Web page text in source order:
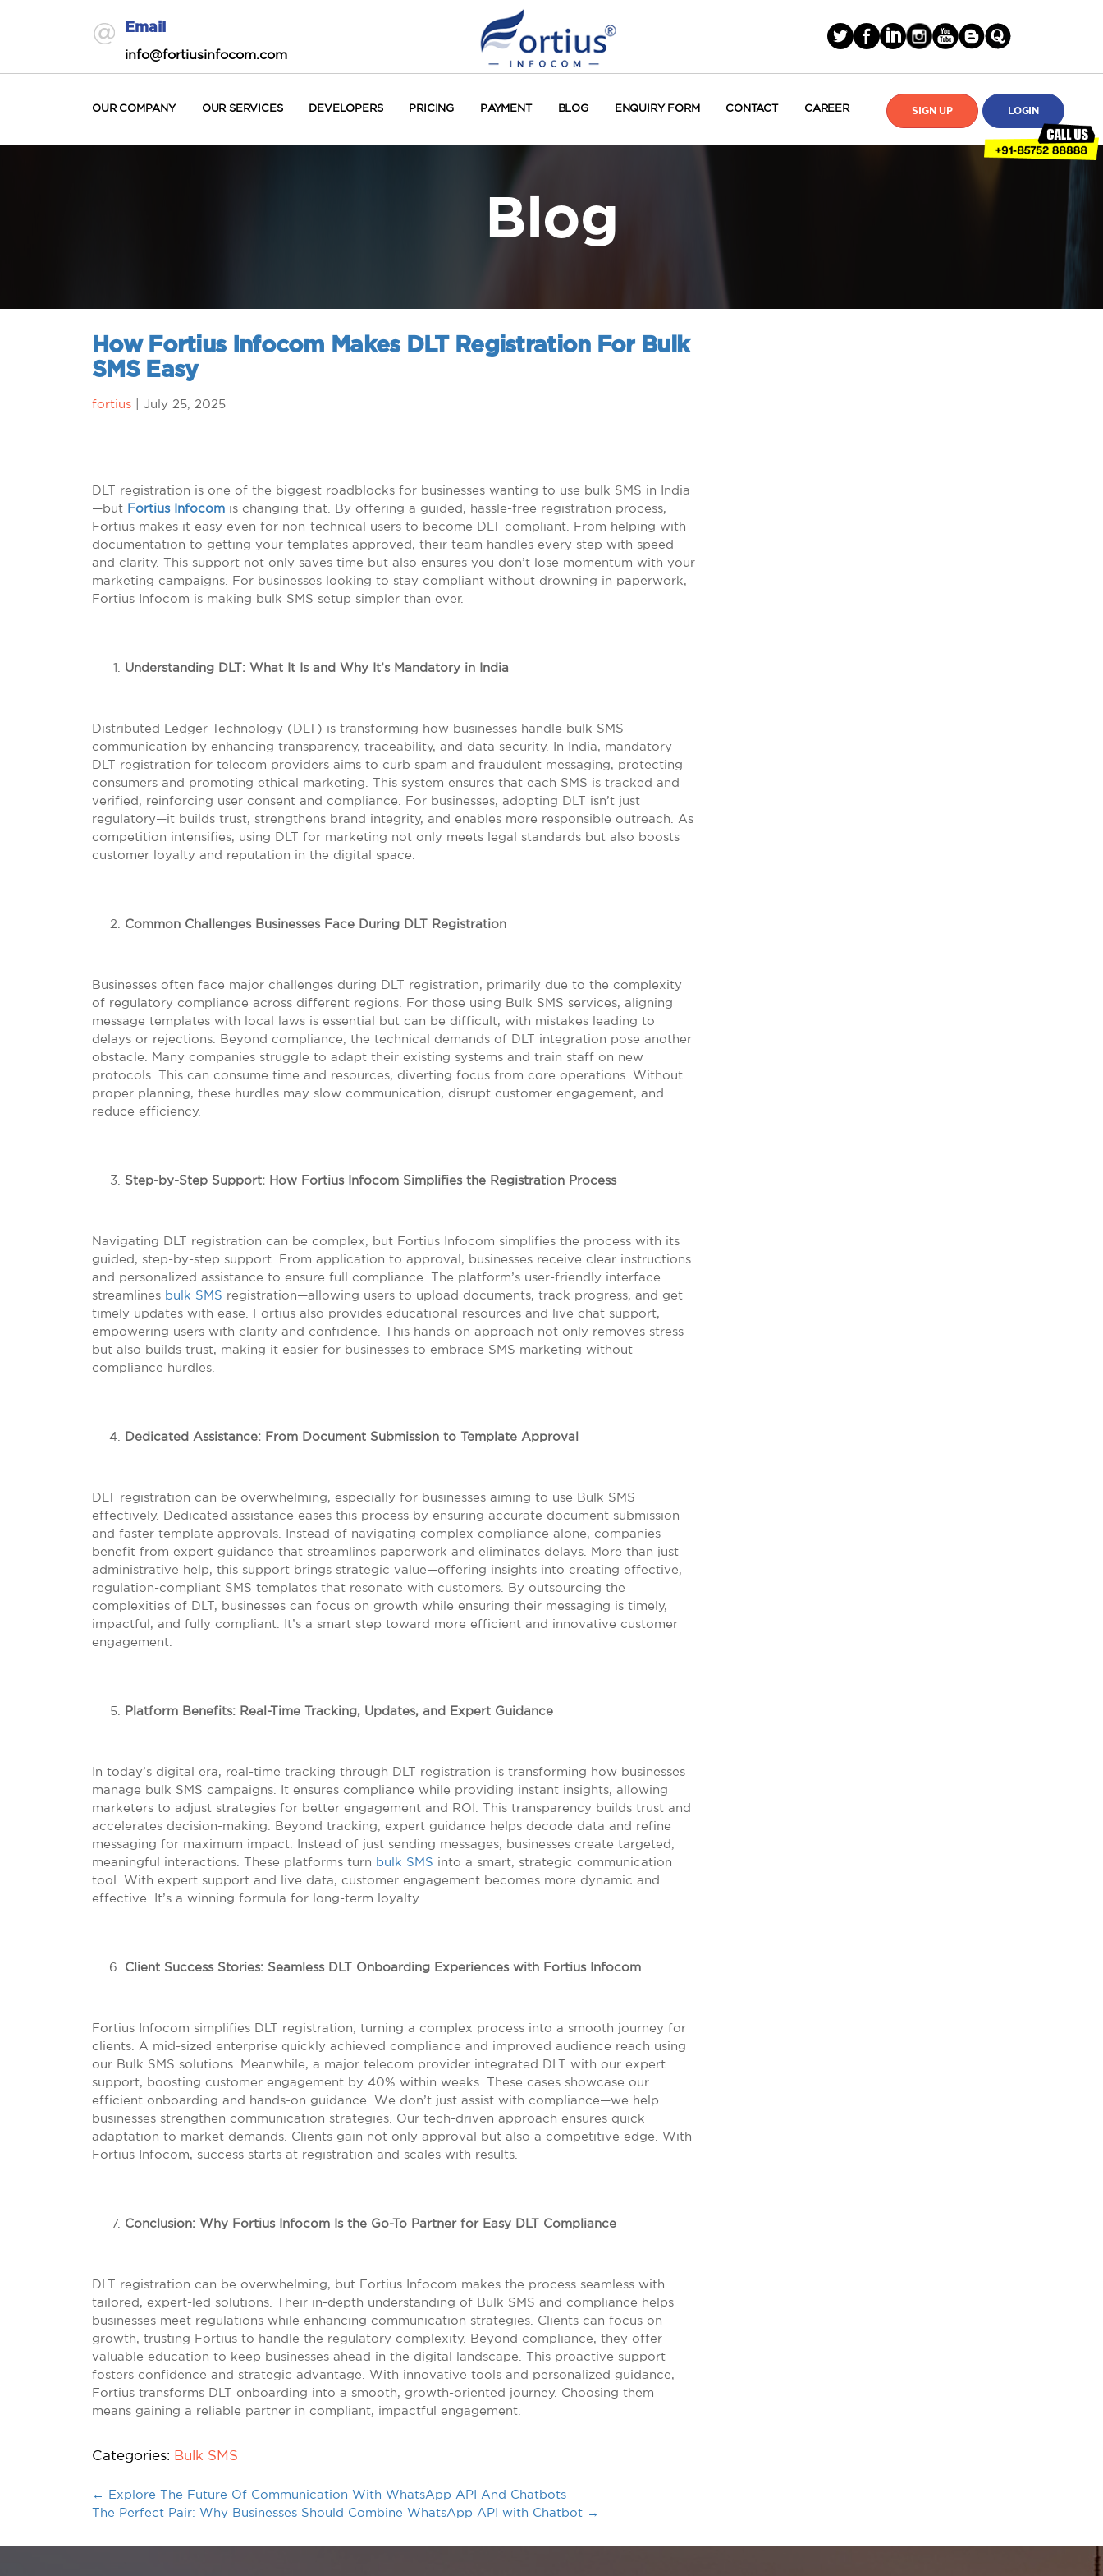
Email
info@fortiusinfocom.com
OUR COMPANY OUR SERVICES DEVELOPERS PRICING PAYMENT BLOG ENQUIRY FORM CONTACT CAREER SIGN UP LOGIN
Blog
How Fortius Infocom Makes DLT Registration For Bulk
SMS Easy
fortius July 25, 2025
DLT registration is one of the biggest roadblocks for businesses wanting to use bulk SMS in India
—but Fortius Infocom is changing that. By offering a guided, hassle-free registration process,
Fortius makes it easy even for non-technical users to become DLT-compliant. From helping with
documentation to getting your templates approved, their team handles every step with speed
and clarity. This support not only saves time but also ensures you don’t lose momentum with your
marketing campaigns. For businesses looking to stay compliant without drowning in paperwork,
Fortius Infocom is making bulk SMS setup simpler than ever.
Understanding DLT: What It Is and Why It’s Mandatory in India
Distributed Ledger Technology (DLT) is transforming how businesses handle bulk SMS
communication by enhancing transparency, traceability, and data security. In India, mandatory
DLT registration for telecom providers aims to curb spam and fraudulent messaging, protecting
consumers and promoting ethical marketing. This system ensures that each SMS is tracked and
verified, reinforcing user consent and compliance. For businesses, adopting DLT isn’t just
regulatory—it builds trust, strengthens brand integrity, and enables more responsible outreach. As
competition intensifies, using DLT for marketing not only meets legal standards but also boosts
customer loyalty and reputation in the digital space.
Common Challenges Businesses Face During DLT Registration
Businesses often face major challenges during DLT registration, primarily due to the complexity
of regulatory compliance across different regions. For those using Bulk SMS services, aligning
message templates with local laws is essential but can be difficult, with mistakes leading to
delays or rejections. Beyond compliance, the technical demands of DLT integration pose another
obstacle. Many companies struggle to adapt their existing systems and train staff on new
protocols. This can consume time and resources, diverting focus from core operations. Without
proper planning, these hurdles may slow communication, disrupt customer engagement, and
reduce efficiency.
Step-by-Step Support: How Fortius Infocom Simplifies the Registration Process
Navigating DLT registration can be complex, but Fortius Infocom simplifies the process with its
guided, step-by-step support. From application to approval, businesses receive clear instructions
and personalized assistance to ensure full compliance. The platform’s user-friendly interface
streamlines bulk SMS registration—allowing users to upload documents, track progress, and get
timely updates with ease. Fortius also provides educational resources and live chat support,
empowering users with clarity and confidence. This hands-on approach not only removes stress
but also builds trust, making it easier for businesses to embrace SMS marketing without
compliance hurdles.
Dedicated Assistance: From Document Submission to Template Approval
DLT registration can be overwhelming, especially for businesses aiming to use Bulk SMS
effectively. Dedicated assistance eases this process by ensuring accurate document submission
and faster template approvals. Instead of navigating complex compliance alone, companies
benefit from expert guidance that streamlines paperwork and eliminates delays. More than just
administrative help, this support brings strategic value—offering insights into creating effective,
regulation-compliant SMS templates that resonate with customers. By outsourcing the
complexities of DLT, businesses can focus on growth while ensuring their messaging is timely,
impactful, and fully compliant. It’s a smart step toward more efficient and innovative customer
engagement.
Platform Benefits: Real-Time Tracking, Updates, and Expert Guidance
In today’s digital era, real-time tracking through DLT registration is transforming how businesses
manage bulk SMS campaigns. It ensures compliance while providing instant insights, allowing
marketers to adjust strategies for better engagement and ROI. This transparency builds trust and
accelerates decision-making. Beyond tracking, expert guidance helps decode data and refine
messaging for maximum impact. Instead of just sending messages, businesses create targeted,
meaningful interactions. These platforms turn bulk SMS into a smart, strategic communication
tool. With expert support and live data, customer engagement becomes more dynamic and
effective. It’s a winning formula for long-term loyalty.
Client Success Stories: Seamless DLT Onboarding Experiences with Fortius Infocom
Fortius Infocom simplifies DLT registration, turning a complex process into a smooth journey for
clients. A mid-sized enterprise quickly achieved compliance and improved audience reach using
our Bulk SMS solutions. Meanwhile, a major telecom provider integrated DLT with our expert
support, boosting customer engagement by 40% within weeks. These cases showcase our
efficient onboarding and hands-on guidance. We don’t just assist with compliance—we help
businesses strengthen communication strategies. Our tech-driven approach ensures quick
adaptation to market demands. Clients gain not only approval but also a competitive edge. With
Fortius Infocom, success starts at registration and scales with results.
Conclusion: Why Fortius Infocom Is the Go-To Partner for Easy DLT Compliance
DLT registration can be overwhelming, but Fortius Infocom makes the process seamless with
tailored, expert-led solutions. Their in-depth understanding of Bulk SMS and compliance helps
businesses meet regulations while enhancing communication strategies. Clients can focus on
growth, trusting Fortius to handle the regulatory complexity. Beyond compliance, they offer
valuable education to keep businesses ahead in the digital landscape. This proactive support
fosters confidence and strategic advantage. With innovative tools and personalized guidance,
Fortius transforms DLT onboarding into a smooth, growth-oriented journey. Choosing them
means gaining a reliable partner in compliant, impactful engagement.
Categories: Bulk SMS
← Explore The Future Of Communication With WhatsApp API And Chatbots
The Perfect Pair: Why Businesses Should Combine WhatsApp API with Chatbot →